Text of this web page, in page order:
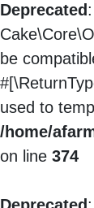
Deprecated
be
used to
/home/
on line 374